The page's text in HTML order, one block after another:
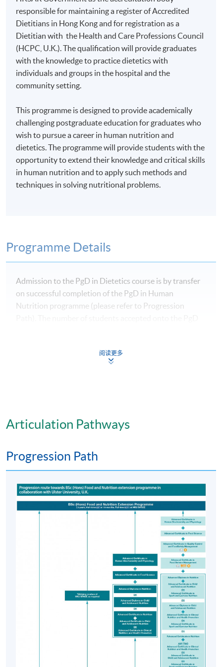
responsible for maintaining a register of Accredited
Dietitians in Hong Kong and for registration as a
Dietitian with the Health and Care Professions Council
(HCPC, U.K.). The qualification will provide graduates
with the knowledge to practice dietetics with
individuals and groups in the hospital and the
community setting.
This programme is designed to provide academically
challenging postgraduate education for graduates who
wish to pursue a career in human nutrition and
dietetics. The programme will provide students with the
opportunity to extend their knowledge and critical skills
in human nutrition and to apply such methods and
techniques in solving nutritional problems.
Programme Details
Admission to the PgD in Dietetics course is by transfer
on successful completion of the PgD in Human
Nutrition programme (please refer to Progression
places available in the PgD in Dietetics.
successfully complete the PgD in Human Nutrition.
the availability of places for clinical placements, as well
Nutrition, excellent communication skills, a
commitment to the dietetics profession, a clear police
record, and good health. Proficiency in spoken and
written Chinese is also essential to ensure effective
communication and learning in local clinical settings.
Due to limited capacity, meeting the criteria does not
Postgraduate Diploma in Human Nutrition
Selection will be based on academic excellence and an
interview. Candidates will be interviewed to assess their
Students will undertake 7 taught modules in Teaching
阅读更多
Articulation Pathways
Progression Path